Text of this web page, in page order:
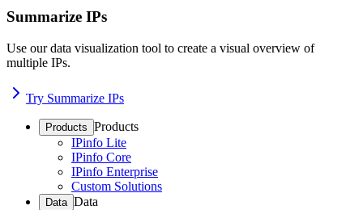
Summarize IPs
Use our data visualization tool to create a visual overview of
multiple IPs.
Try Summarize IPs
Products Products
IPinfo Lite
IPinfo Core
IPinfo Enterprise
Custom Solutions
Data Data